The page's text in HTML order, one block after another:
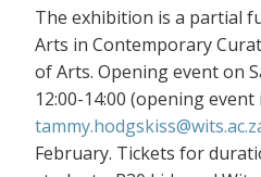
The exhibition is a partial
Arts in Contemporary
of Arts. Opening event on
12:00-14:00 (opening event
February. Tickets for